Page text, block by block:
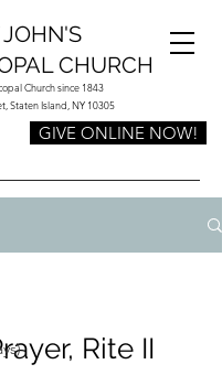
Church since 1843
Staten Island, NY 10305
CHURCH
GIVE ONLINE NOW!
Rite II